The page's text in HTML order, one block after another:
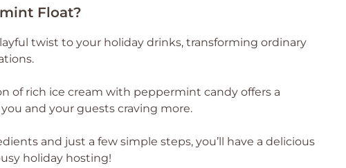
Float?
twist to your holiday drinks, transforming ordinary
of rich ice cream with peppermint candy offers a
and your guests craving more.
and just a few simple steps, you’ll have a delicious
holiday hosting!